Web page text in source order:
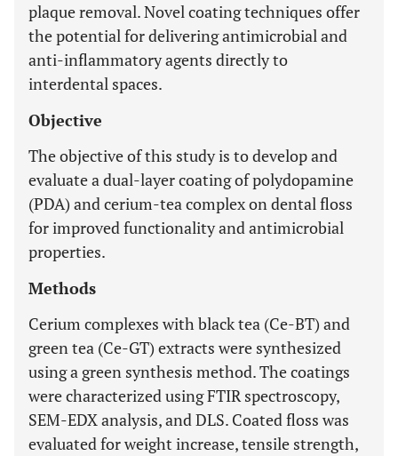
plaque removal. Novel coating techniques offer
the potential for delivering antimicrobial and
anti-inflammatory agents directly to
interdental spaces.
Objective
The objective of this study is to develop and
evaluate a dual-layer coating of polydopamine
(PDA) and cerium-tea complex on dental floss
for improved functionality and antimicrobial
properties.
Methods
Cerium complexes with black tea (Ce-BT) and
green tea (Ce-GT) extracts were synthesized
using a green synthesis method. The coatings
were characterized using FTIR spectroscopy,
SEM-EDX analysis, and DLS. Coated floss was
evaluated for weight increase, tensile strength,